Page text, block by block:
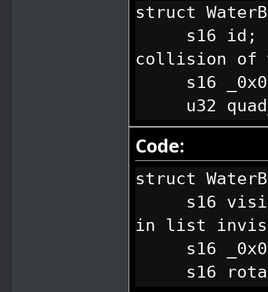
0x0851 =
0x1001 =
0x1101 =
0x1102 =
0x1201 =
0x1202 =
0x1205 =
0x1301 =
0x1302 =
0x1601 =
0x2202 =
0x2301 =
FFFF //
struct
s16 id; //
collision of
s16
u32
the water
"struct
};
Code:
struct
s16
in list
s16
s16